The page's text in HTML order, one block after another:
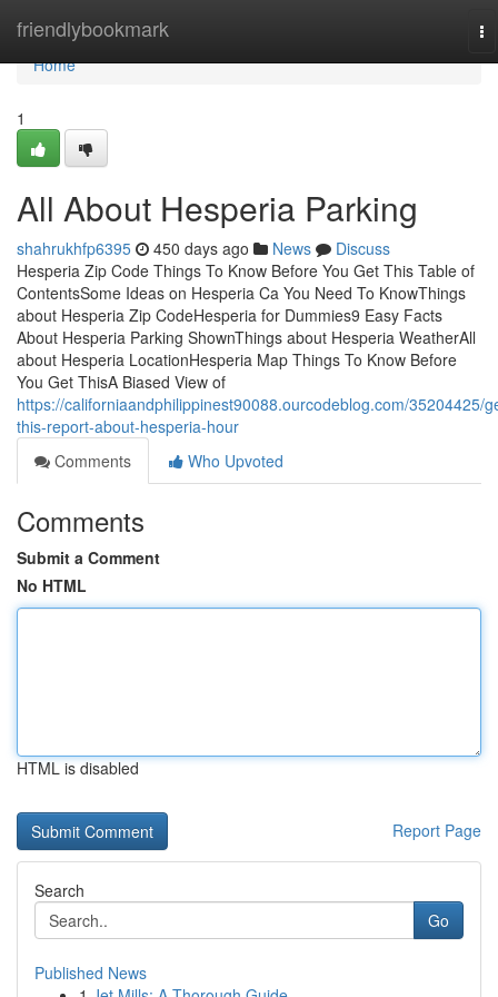
friendlybookmark
Home
Home
1
All About Hesperia Parking
shahrukhfp6395 450 days ago News
Discuss
Hesperia Zip Code Things To Know Before You Get This Table of
ContentsSome Ideas on Hesperia Ca You Need To KnowThings
about Hesperia Zip CodeHesperia for Dummies9 Easy Facts
About Hesperia Parking ShownThings about Hesperia WeatherAll
about Hesperia LocationHesperia Map Things To Know Before
You Get ThisA Biased View of
https://californiaandphilippinest90088.ourcodeblog.com/35204425/
this-report-about-hesperia-hour
Comments
Who Upvoted
Comments
Submit a Comment
No HTML
HTML is disabled
Report Page
Search
Go
Published News